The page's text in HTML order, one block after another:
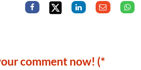
comment now! (*